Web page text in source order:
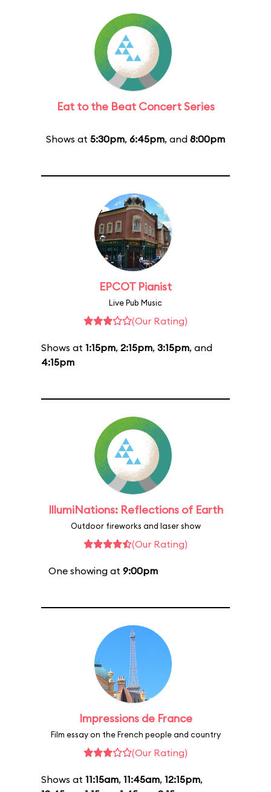
Eat to the Beat Concert Series
Shows at 5:30pm, 6:45pm, and 8:00pm
EPCOT Pianist
Live Pub Music
(Our Rating)
Shows at 1:15pm, 2:15pm, 3:15pm, and
4:15pm
IllumiNations: Reflections of Earth
Outdoor fireworks and laser show
(Our Rating)
One showing at 9:00pm
Impressions de France
Film essay on the French people and country
(Our Rating)
Shows at 11:15am, 11:45am, 12:15pm,